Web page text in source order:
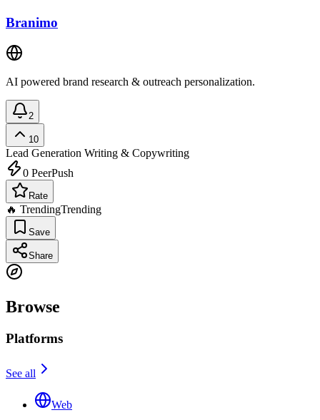
Branimo
AI powered brand research & outreach personalization.
2
10
Lead Generation Writing & Copywriting
0 PeerPush
Rate
🔥 TrendingTrending
Save
Share
Browse
Platforms
See all
Web